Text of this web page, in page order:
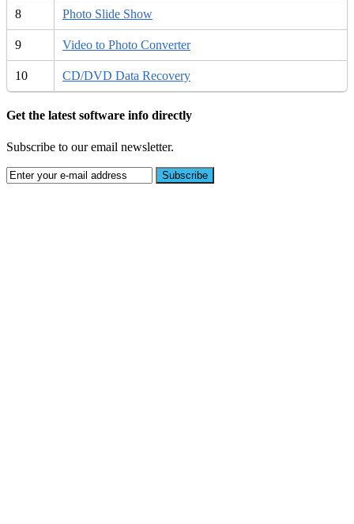
8 Photo Slide Show
9 Video to Photo Converter
10 CD/DVD Data Recovery
Get the latest software info directly
Subscribe to our email newsletter.